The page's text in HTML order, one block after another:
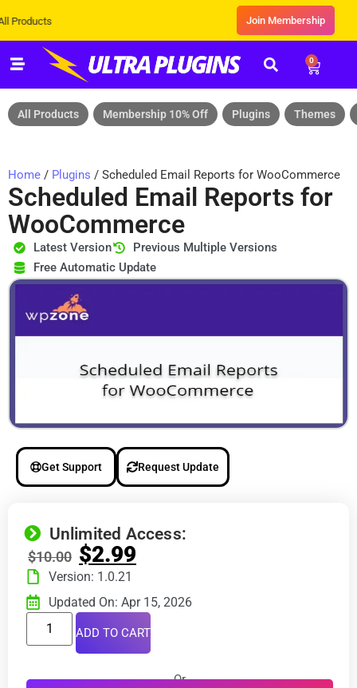
Join Membership
0
All Products Membership 10% Off Plugins Themes
Home / Plugins / Scheduled Email Reports for WooCommerce
Scheduled Email Reports for
WooCommerce
Latest Version
Previous Multiple Versions
Free Automatic Update
Get Support Request Update
Unlimited Access:
$10.00 $2.99
Version: 1.0.21
Updated On: Apr 15, 2026
ADD TO CART
Or